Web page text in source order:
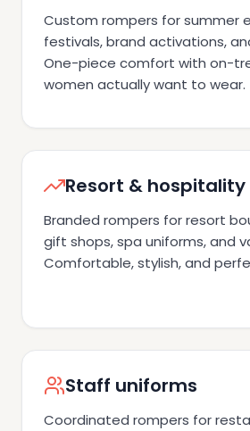
Custom rompers for summer
festivals, brand activations,
One-piece comfort with on-
women actually want to wear.
Resort & hospitality
Branded rompers for resort
gift shops, spa uniforms, and
Comfortable, stylish, and
Staff uniforms
Coordinated rompers for